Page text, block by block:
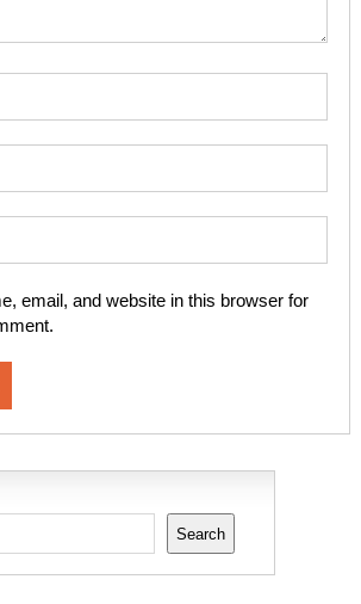
email, and website in this browser for
Search